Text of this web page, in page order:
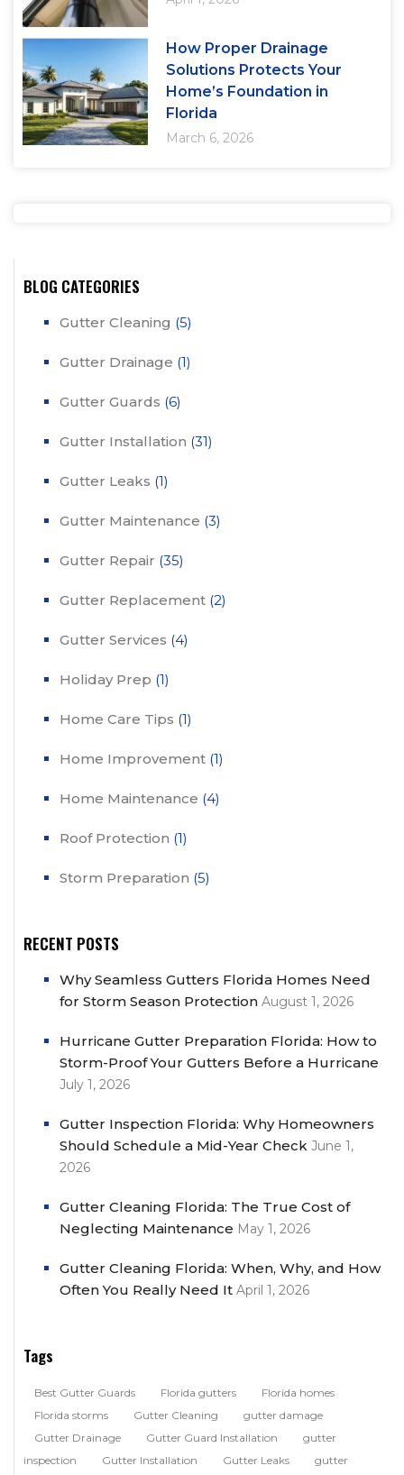
How Proper Drainage
Solutions Protects Your
Home’s Foundation in
Florida
March 6, 2026
BLOG CATEGORIES
Gutter Cleaning (5)
Gutter Drainage (1)
Gutter Guards (6)
Gutter Installation (31)
Gutter Leaks (1)
Gutter Maintenance (3)
Gutter Repair (35)
Gutter Replacement (2)
Gutter Services (4)
Holiday Prep (1)
Home Care Tips (1)
Home Improvement (1)
Home Maintenance (4)
Roof Protection (1)
Storm Preparation (5)
RECENT POSTS
Why Seamless Gutters Florida Homes Need
for Storm Season Protection August 1, 2026
Hurricane Gutter Preparation Florida: How to
Storm-Proof Your Gutters Before a Hurricane
July 1, 2026
Gutter Inspection Florida: Why Homeowners
Should Schedule a Mid-Year Check June 1,
2026
Gutter Cleaning Florida: The True Cost of
Neglecting Maintenance May 1, 2026
Gutter Cleaning Florida: When, Why, and How
Often You Really Need It April 1, 2026
Tags
Best Gutter Guards Florida gutters
Florida homes
Florida storms
Gutter Cleaning
gutter damage
Gutter Drainage
Gutter Guard Installation
gutter
inspection
Gutter Installation Gutter Leaks
gutter